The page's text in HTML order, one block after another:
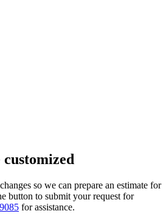
so we can prepare an estimate for
button to submit your request for
for assistance.